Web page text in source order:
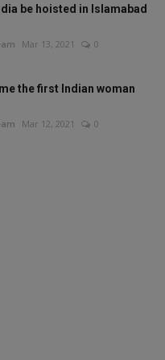
be hoisted in Islamabad
Mar 13, 2021 0
the first Indian woman
Mar 12, 2021 0